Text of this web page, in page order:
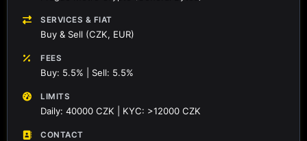
SERVICES & FIAT
Buy & Sell (CZK, EUR)
FEES
Buy: 5.5% | Sell: 5.5%
LIMITS
Daily: 40000 CZK | KYC: >12000 CZK
CONTACT